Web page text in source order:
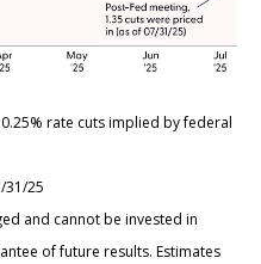
rate cuts implied by federal
31/25
and cannot be invested in
of future results. Estimates